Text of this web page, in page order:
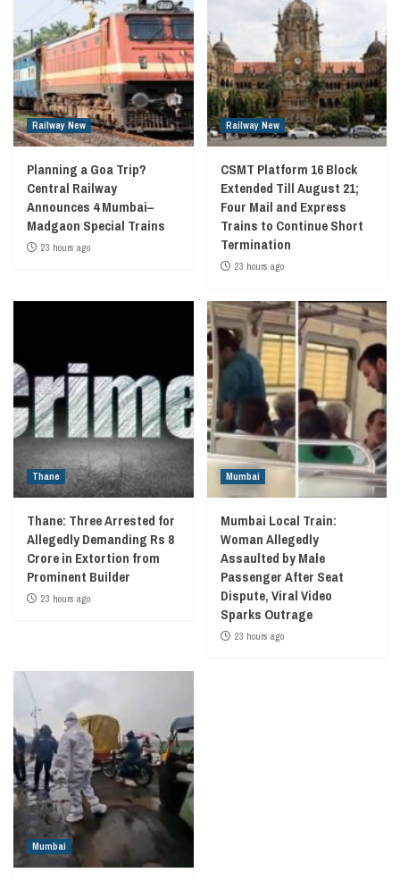
Railway New
Planning a Goa Trip?
Central Railway
Announces 4 Mumbai–
Madgaon Special Trains
23 hours ago
Railway New
CSMT Platform 16 Block
Extended Till August 21;
Four Mail and Express
Trains to Continue Short
Termination
23 hours ago
Thane
Thane: Three Arrested for
Allegedly Demanding Rs 8
Crore in Extortion from
Prominent Builder
23 hours ago
Mumbai
Mumbai Local Train:
Woman Allegedly
Assaulted by Male
Passenger After Seat
Dispute, Viral Video
Sparks Outrage
23 hours ago
Mumbai